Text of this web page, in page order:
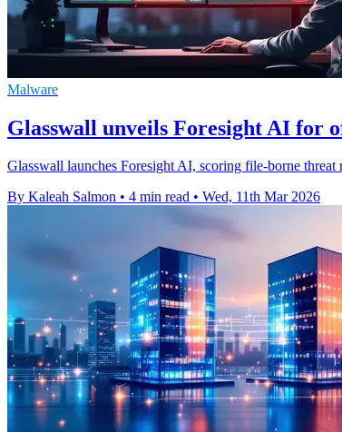
Malware
Glasswall unveils Foresight AI for
Glasswall launches Foresight AI, scoring file-borne
By Kaleah Salmon • 4 min read • Wed, 11th Mar 2026